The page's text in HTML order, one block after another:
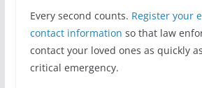
Every second counts. Register your
contact information so that law
contact your loved ones as quickly
critical emergency.